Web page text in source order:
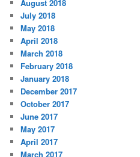
August 2018
July 2018
May 2018
April 2018
March 2018
February 2018
January 2018
December 2017
October 2017
June 2017
May 2017
April 2017
March 2017